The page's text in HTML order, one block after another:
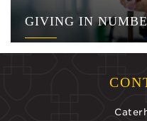
GIVING IN